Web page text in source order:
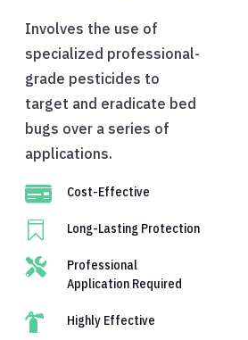
Involves the use of
specialized professional-
grade pesticides to
target and eradicate bed
bugs over a series of
applications.
 Cost-Effective
 Long-Lasting Protection

Professional
Application Required
 Highly Effective